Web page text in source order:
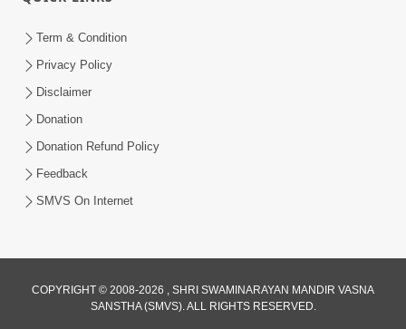
Vyavhar Sachavva Ma Bhagwan Ane
Santo Ne Na Bhulta | HDH Swamishri
Dec 23, 2022
Term & Condition
Privacy Policy
Disclaimer
Donation
Donation Refund Policy
Feedback
SMVS On Internet
COPYRIGHT © 2008-2026 , SHRI SWAMINARAYAN MANDIR VASNA
SANSTHA (SMVS). ALL RIGHTS RESERVED.